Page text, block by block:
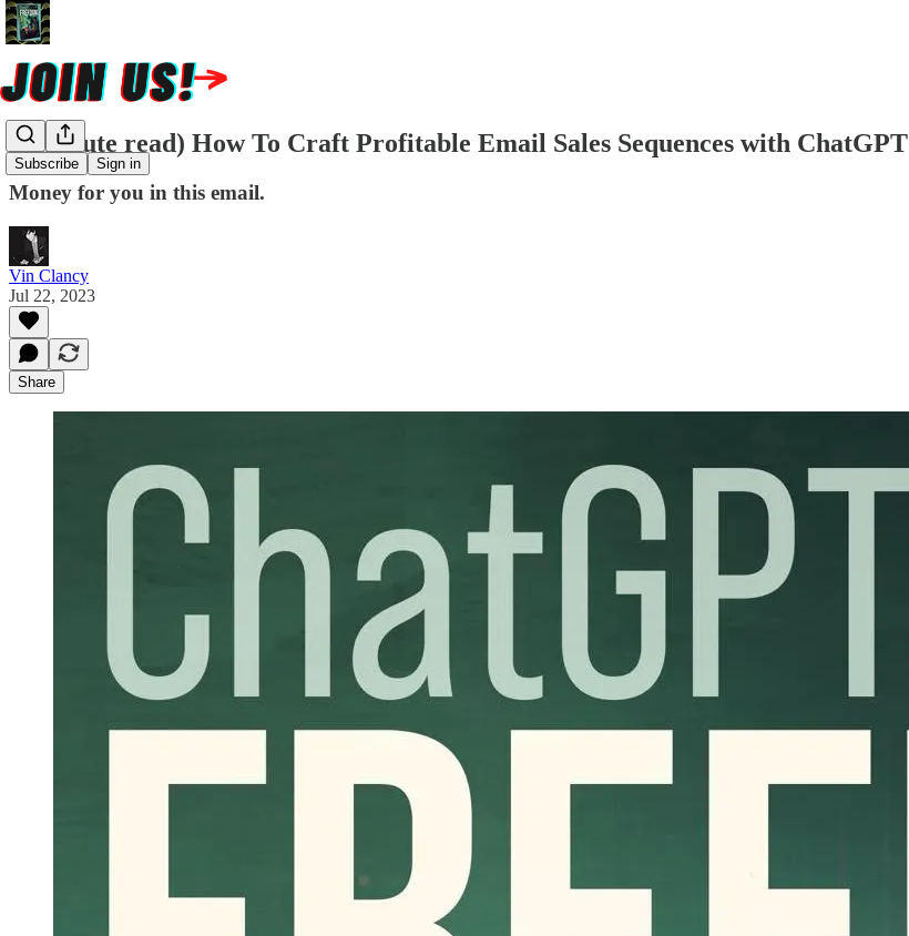
Subscribe Sign in
(2 minute read) How To Craft Profitable Email Sales Sequences with ChatGPT
Money for you in this email.
Vin Clancy
Jul 22, 2023
Share